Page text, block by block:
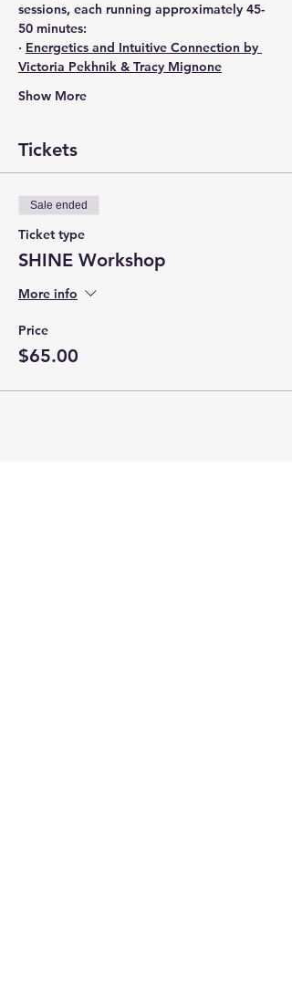
sessions, each running approximately 45-
50 minutes:
· Energetics and Intuitive Connection by
Victoria Pekhnik & Tracy Mignone
Show More
Tickets
Sale ended
Ticket type
SHINE Workshop
More info
Price
$65.00